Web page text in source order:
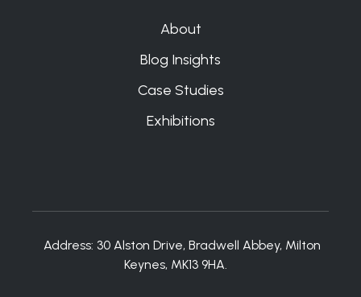
About
Blog Insights
Case Studies
Exhibitions
Address: 30 Alston Drive, Bradwell Abbey, Milton
Keynes, MK13 9HA.